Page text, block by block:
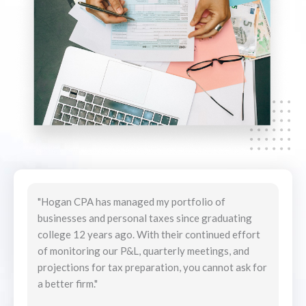
"Hogan CPA has managed my portfolio of
businesses and personal taxes since graduating
college 12 years ago. With their continued effort
of monitoring our P&L, quarterly meetings, and
projections for tax preparation, you cannot ask for
a better firm."
"We have used Hogan CPA services for years and
have had the best experiences. From the buying
and selling of land, houses and other financial
investments, to getting married and having kids;
we have never had to worry about anything. Chris’
attention to detail is reassuring and impressive. I